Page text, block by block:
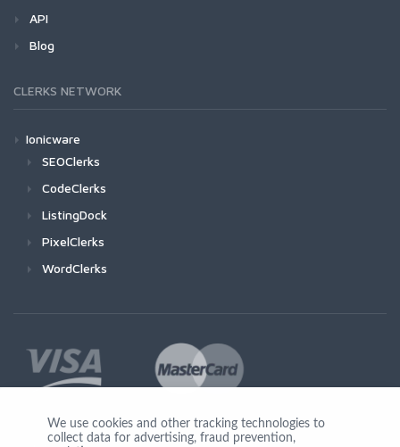
API
Blog
CLERKS NETWORK
Ionicware
SEOClerks
CodeClerks
ListingDock
PixelClerks
WordClerks
We use cookies and other tracking technologies to
collect data for advertising, fraud prevention,